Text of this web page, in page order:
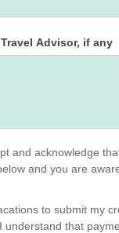
Advisor, if any
and acknowledge
and you are
to submit my
that